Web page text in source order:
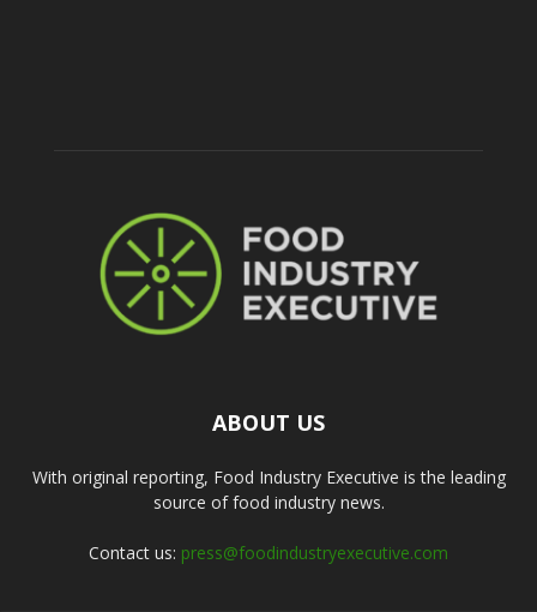
ABOUT US
With original reporting, Food Industry Executive is the leading
source of food industry news.
Contact us: press@foodindustryexecutive.com